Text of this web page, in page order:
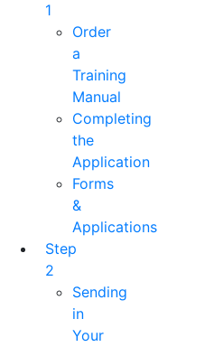
1
Order
a
Training
Manual
Completing
the
Application
Forms
&
Applications
Step
2
Sending
in
Your